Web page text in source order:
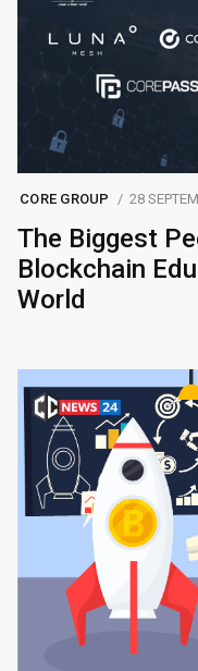
CORE GROUP 28
The Biggest
Blockchain
World